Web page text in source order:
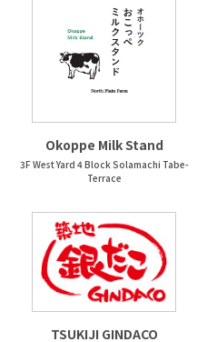
Okoppe Milk Stand
3F West Yard 4 Block Solamachi Tabe-
Terrace
TSUKIJI GINDACO